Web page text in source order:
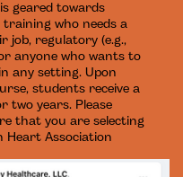
geared towards
who needs a
job, regulatory (e.g.,
anyone who wants to
any setting. Upon
students receive a
two years. Please
that you are selecting
Heart Association